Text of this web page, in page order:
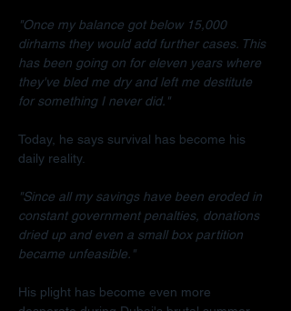
"Once my balance got below 15,000
dirhams they would add further cases. This
has been going on for eleven years where
they've bled me dry and left me destitute
for something I never did."
Today, he says survival has become his
daily reality.
"Since all my savings have been eroded in
constant government penalties, donations
dried up and even a small box partition
became unfeasible."
His plight has become even more